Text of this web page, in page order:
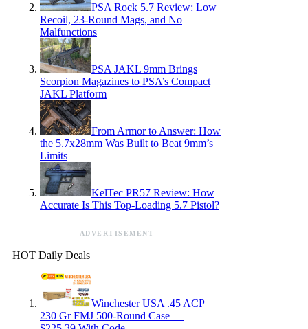
PSA Rock 5.7 Review: Low
Recoil, 23-Round Mags, and No
Malfunctions
PSA JAKL 9mm Brings
Scorpion Magazines to PSA’s Compact
JAKL Platform
From Armor to Answer: How
the 5.7x28mm Was Built to Beat 9mm’s
Limits
KelTec PR57 Review: How
Accurate Is This Top-Loading 5.7 Pistol?
ADVERTISEMENT
HOT Daily Deals
Winchester USA .45 ACP
230 Gr FMJ 500-Round Case —